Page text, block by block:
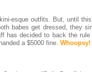
esque outfits. But, until
babes get dressed, they
has decided to back the rule
a $5000 fine. Whoopsy!